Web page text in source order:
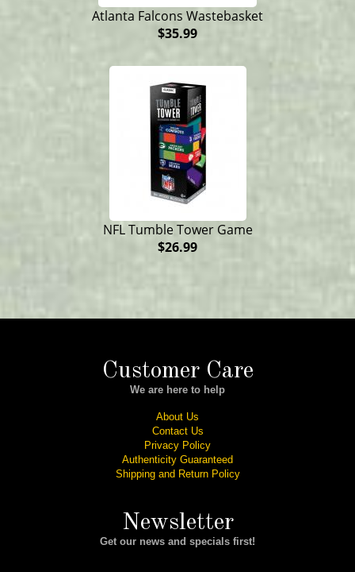
Atlanta Falcons Wastebasket
$35.99
NFL Tumble Tower Game
$26.99
Customer Care
We are here to help
About Us
Contact Us
Privacy Policy
Authenticity Guaranteed
Shipping and Return Policy
Newsletter
Get our news and specials first!